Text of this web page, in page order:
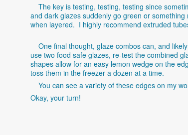
The key is testing, testing, testing since
and dark glazes suddenly go green or something
when layered. I highly recommend extruded
One final thought, glaze combos can, and
use two food safe glazes, re-test the combined
shapes allow for an easy lemon wedge on the
toss them in the freezer a dozen at a time.
You can see a variety of these edges on my
Okay, your turn!